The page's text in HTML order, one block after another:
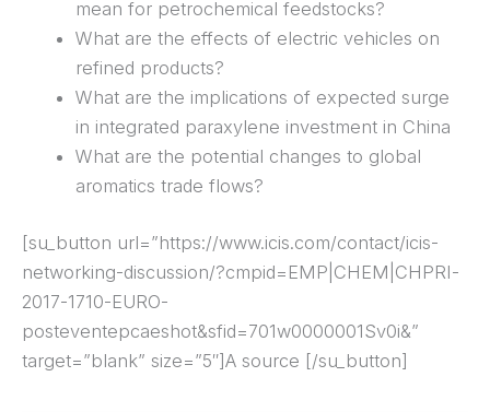
mean for petrochemical feedstocks?
What are the effects of electric vehicles on
refined products?
What are the implications of expected surge
in integrated paraxylene investment in China
What are the potential changes to global
aromatics trade flows?
[su_button url=”https://www.icis.com/contact/icis-
networking-discussion/?cmpid=EMP|CHEM|CHPRI-
2017-1710-EURO-
posteventepcaeshot&sfid=701w0000001Sv0i&”
target=”blank” size=”5″]A source [/su_button]